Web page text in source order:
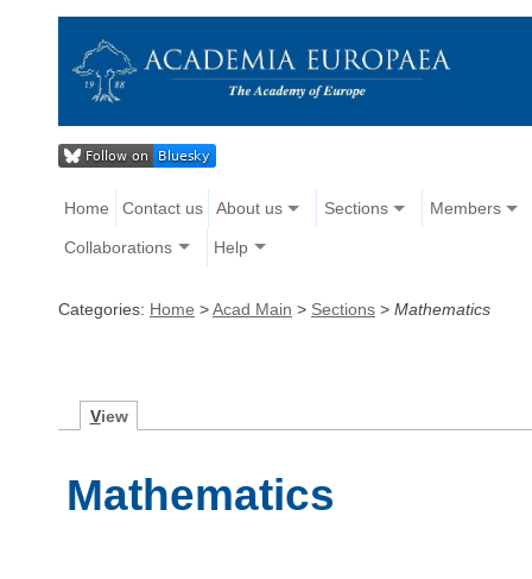
Home Contact us About us Sections Members
Collaborations Help
Categories: Home >Acad Main > Sections > Mathematics
View
Mathematics